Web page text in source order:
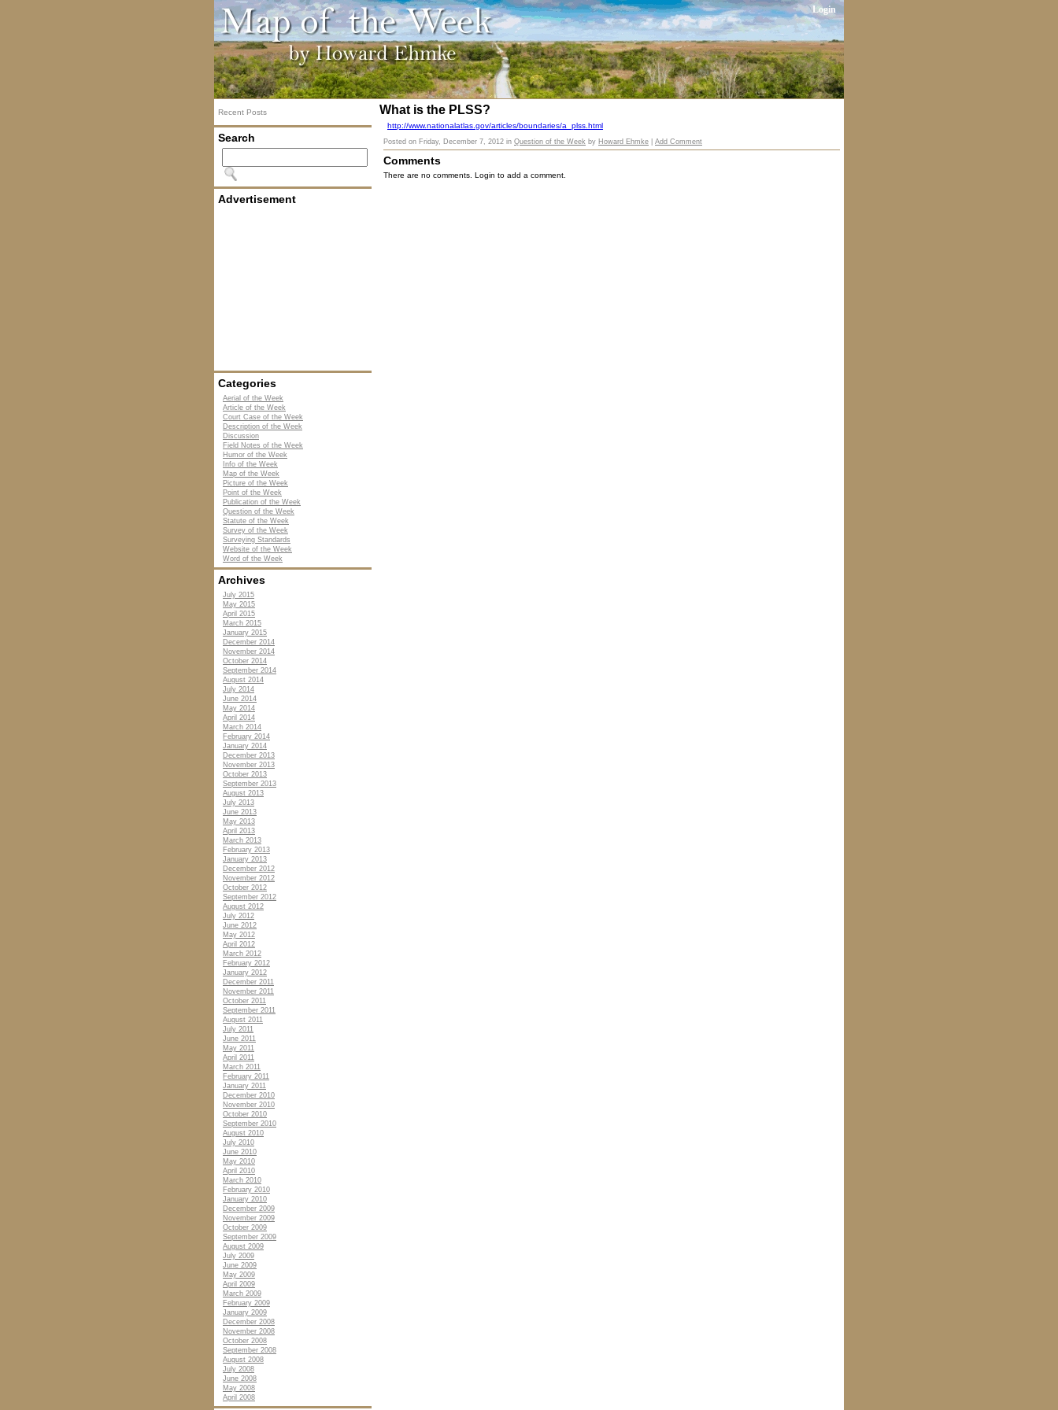
Login
Recent Posts
Search
Advertisement
Categories
Aerial of the Week
Article of the Week
Court Case of the Week
Description of the Week
Discussion
Field Notes of the Week
Humor of the Week
Info of the Week
Map of the Week
Picture of the Week
Point of the Week
Publication of the Week
Question of the Week
Statute of the Week
Survey of the Week
Surveying Standards
Website of the Week
Word of the Week
Archives
July 2015
May 2015
April 2015
March 2015
January 2015
December 2014
November 2014
October 2014
September 2014
August 2014
July 2014
June 2014
May 2014
April 2014
March 2014
February 2014
January 2014
December 2013
November 2013
October 2013
September 2013
August 2013
July 2013
June 2013
May 2013
April 2013
March 2013
February 2013
January 2013
December 2012
November 2012
October 2012
September 2012
August 2012
July 2012
June 2012
May 2012
April 2012
March 2012
February 2012
January 2012
December 2011
November 2011
October 2011
September 2011
August 2011
July 2011
June 2011
May 2011
April 2011
March 2011
February 2011
January 2011
December 2010
November 2010
October 2010
September 2010
August 2010
July 2010
June 2010
May 2010
April 2010
March 2010
February 2010
January 2010
December 2009
November 2009
October 2009
September 2009
August 2009
July 2009
June 2009
May 2009
April 2009
March 2009
February 2009
January 2009
December 2008
November 2008
October 2008
September 2008
August 2008
July 2008
June 2008
May 2008
April 2008
What is the PLSS?
http://www.nationalatlas.gov/articles/boundaries/a_plss.html
Posted on Friday, December 7, 2012 in Question of the Week by Howard Ehmke Add Comment
Comments
There are no comments. Login to add a comment.